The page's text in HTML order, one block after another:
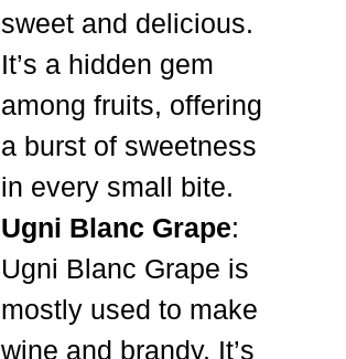
sweet and delicious.
It’s a hidden gem
among fruits, offering
a burst of sweetness
in every small bite.
Ugni Blanc Grape:
Ugni Blanc Grape is
mostly used to make
wine and brandy. It’s